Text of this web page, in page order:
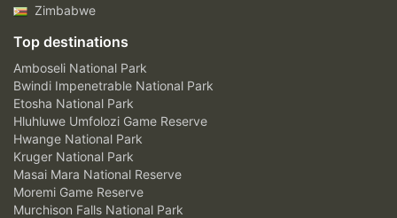
Zimbabwe
Top destinations
Amboseli National Park
Bwindi Impenetrable National Park
Etosha National Park
Hluhluwe Umfolozi Game Reserve
Hwange National Park
Kruger National Park
Masai Mara National Reserve
Moremi Game Reserve
Murchison Falls National Park